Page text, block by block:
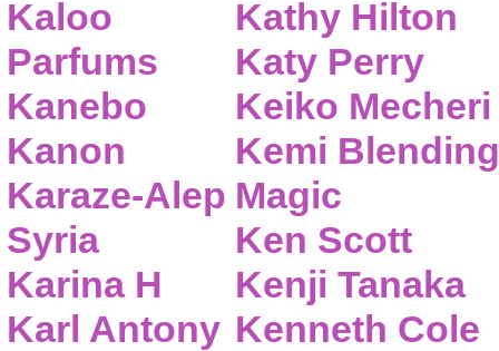
Kaloo
Parfums
Kanebo
Kanon
Karaze-Alep
Syria
Karina H
Karl Antony
Kathy Hilton
Katy Perry
Keiko Mecheri
Kemi Blending
Magic
Ken Scott
Kenji Tanaka
Kenneth Cole